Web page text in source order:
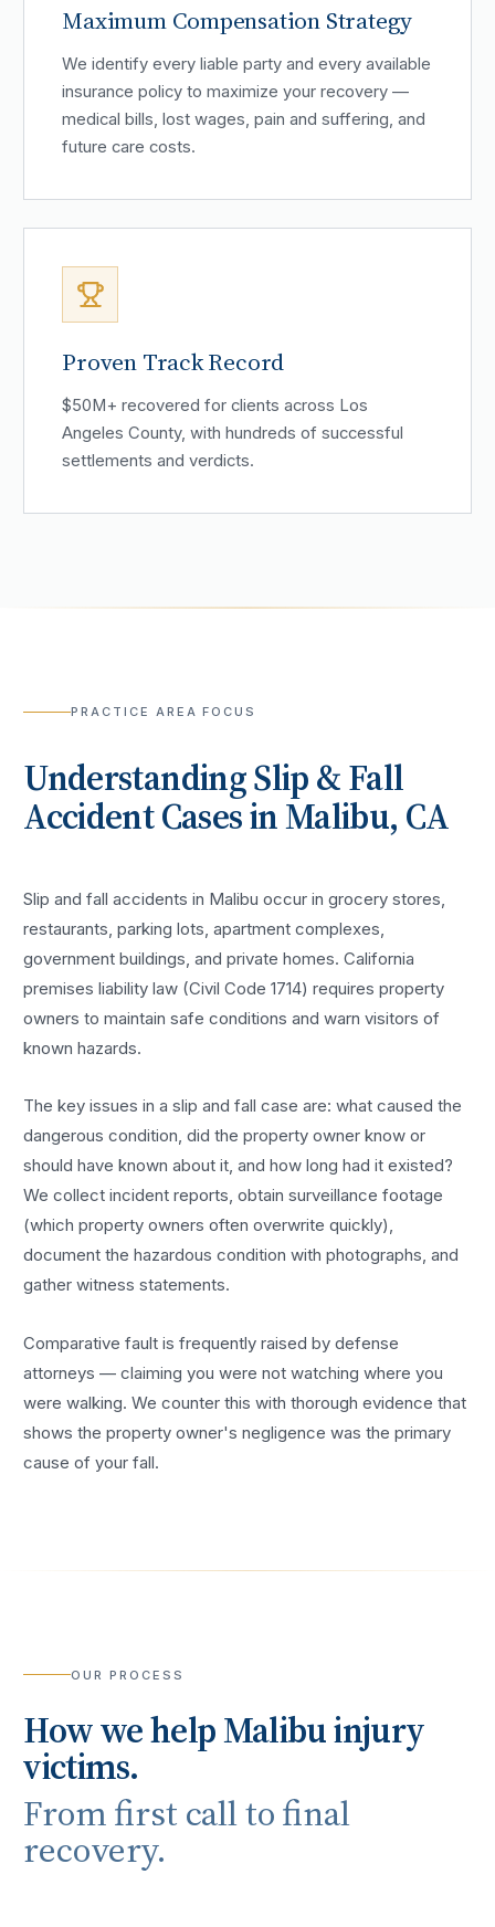
Maximum Compensation Strategy
We identify every liable party and every available
insurance policy to maximize your recovery —
medical bills, lost wages, pain and suffering, and
future care costs.
Proven Track Record
$50M+ recovered for clients across Los
Angeles County, with hundreds of successful
settlements and verdicts.
PRACTICE AREA FOCUS
UnderstandingSlip & Fall
AccidentCases inMalibu, CA
Slip and fall accidents in Malibu occur in grocery stores,
restaurants, parking lots, apartment complexes,
government buildings, and private homes. California
premises liability law (Civil Code 1714) requires property
owners to maintain safe conditions and warn visitors of
known hazards.
The key issues in a slip and fall case are: what caused the
dangerous condition, did the property owner know or
should have known about it, and how long had it existed?
We collect incident reports, obtain surveillance footage
(which property owners often overwrite quickly),
document the hazardous condition with photographs, and
gather witness statements.
Comparative fault is frequently raised by defense
attorneys — claiming you were not watching where you
were walking. We counter this with thorough evidence that
shows the property owner's negligence was the primary
cause of your fall.
OUR PROCESS
How we helpMalibuinjury
victims.
From first call to final
recovery.